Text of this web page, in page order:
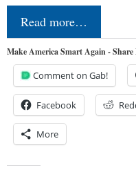
Read more…
Make America Smart Again -
Comment on Gab!
Facebook
More